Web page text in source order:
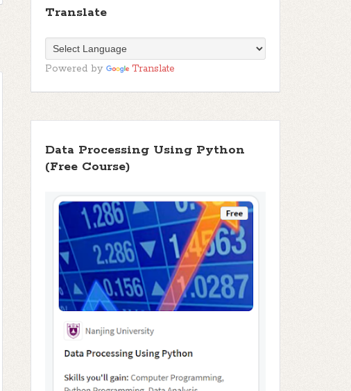
Translate
Powered by Translate
Data Processing Using Python
(Free Course)